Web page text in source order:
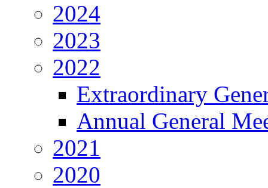
2024
2023
2022
Extraordinary
Annual General
2021
2020